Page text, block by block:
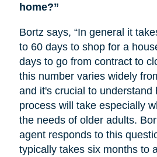
home?”
Bortz says, “In general it
to 60 days to shop for a
days to go from contract to
this number varies widely
and it's crucial to understand
process will take especially
the needs of older adults.
agent responds to this
typically takes six months to